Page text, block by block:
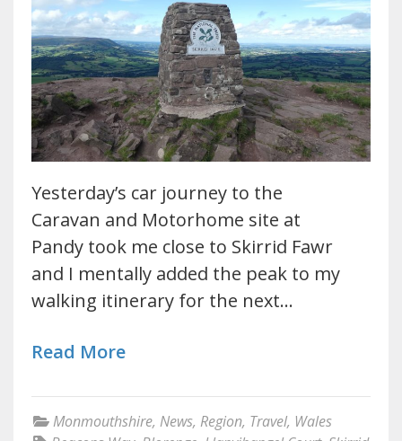
Yesterday’s car journey to the
Caravan and Motorhome site at
Pandy took me close to Skirrid Fawr
and I mentally added the peak to my
walking itinerary for the next…
Read More
Monmouthshire, News, Region, Travel, Wales